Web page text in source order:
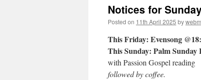
Notices for
Posted on 11th April 2025 by
This Friday: Evensong
This Sunday: Palm Sunday
with Passion Gospel reading
followed by coffee.